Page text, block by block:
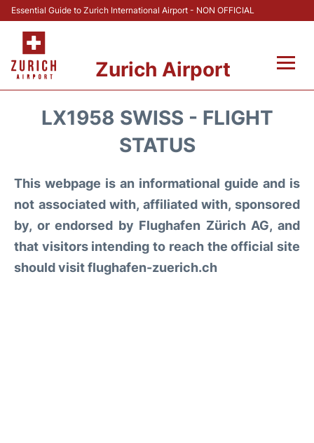
Essential Guide to Zurich International Airport - NON OFFICIAL
Zurich Airport
Reviews
FAQs
LX1958 SWISS - FLIGHT
STATUS
This webpage is an informational guide and is
not associated with, affiliated with, sponsored
by, or endorsed by Flughafen Zürich AG, and
that visitors intending to reach the official site
should visit flughafen-zuerich.ch